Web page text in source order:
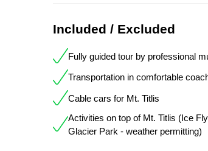
Included / Excluded
Fully guided tour by professional
Transportation in comfortable
Cable cars for Mt. Titlis
Activities on top of Mt. Titlis (Ice
Glacier Park - weather permitting)